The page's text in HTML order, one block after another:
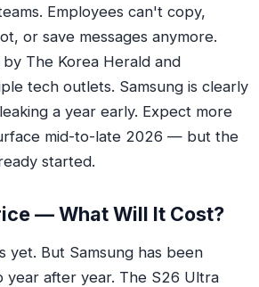
Employees can't copy,
or save messages anymore.
by The Korea Herald and
tech outlets. Samsung is clearly
a year early. Expect more
mid-to-late 2026 — but the
started.
— What Will It Cost?
yet. But Samsung has been
year after year. The S26 Ultra